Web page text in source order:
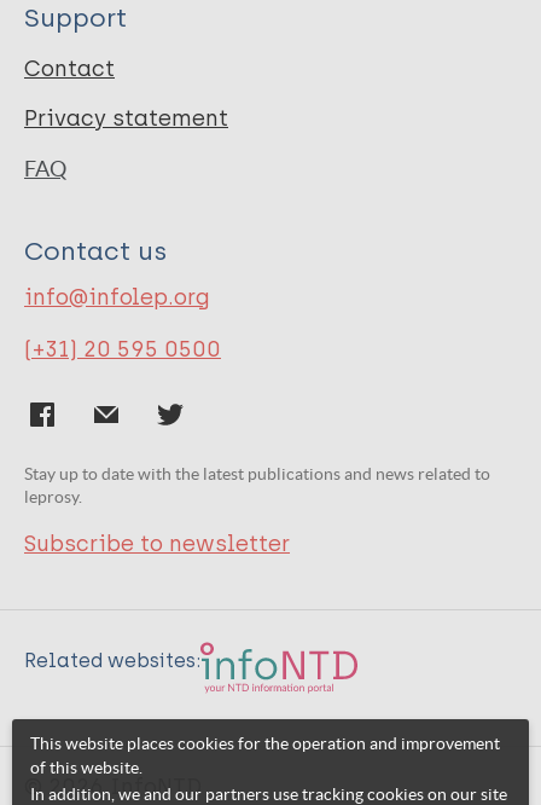
Support
Contact
Privacy statement
FAQ
Contact us
info@infolep.org
(+31) 20 595 0500
Stay up to date with the latest publications and news related to
leprosy.
Subscribe to newsletter
Related websites:
© 2026 InfoNTD
This website places cookies for the operation and improvement
of this website.
In addition, we and our partners use tracking cookies on our site